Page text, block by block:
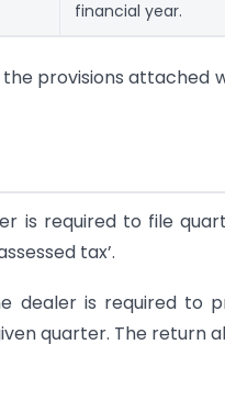
financial year.
provisions attached
is required to file
tax’.
dealer is required to
quarter. The return